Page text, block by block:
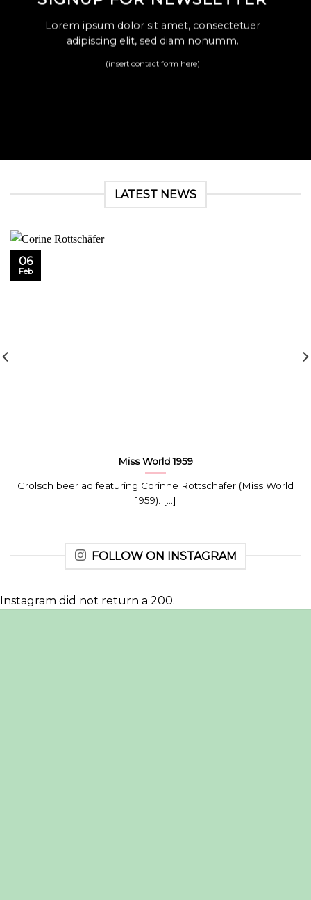
Lorem ipsum dolor sit amet, consectetuer
adipiscing elit, sed diam nonumm.
(insert contact form here)
LATEST NEWS
Miss World 1959
Grolsch beer ad featuring Corinne Rottschäfer (Miss World
1959). [...]
06
Feb
FOLLOW ON INSTAGRAM
Instagram did not return a 200.